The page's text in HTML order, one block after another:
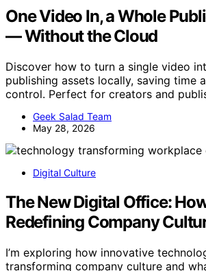
One Video In, a Whole
— Without the Cloud
Discover how to turn a single video
publishing assets locally, saving time
control. Perfect for creators and
Geek Salad Team
May 28, 2026
Digital Culture
The New Digital Office:
Redefining Company
I’m exploring how innovative
transforming company culture and